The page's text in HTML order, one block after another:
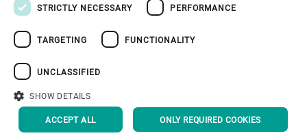
Information Security
BACK TO TOP
STRICTLY NECESSARY PERFORMANCE
TARGETING FUNCTIONALITY
UNCLASSIFIED
SHOW DETAILS
ACCEPT ALL ONLY REQUIRED COOKIES